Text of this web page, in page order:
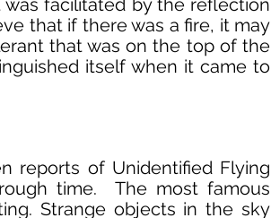
facilitated by the reflection
that if there was a fire, it may
that was on the top of the
itself when it came to
reports of Unidentified Flying
time.  The most famous
Strange objects in the sky